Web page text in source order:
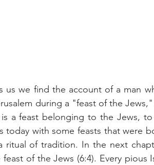
we find the account of a man
during a "feast of the
a feast belonging to the Jews,
today with some feasts that were
ritual of tradition. In the next
of the Jews (6:4). Every pious